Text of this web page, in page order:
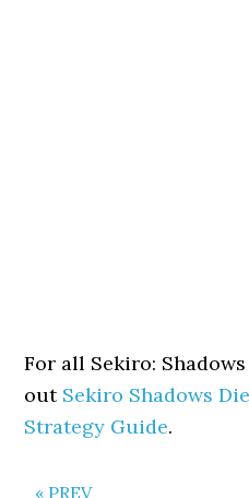
For all Sekiro:
out Sekiro Shadows
Strategy Guide.
« PREV